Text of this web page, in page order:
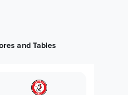
and Tables